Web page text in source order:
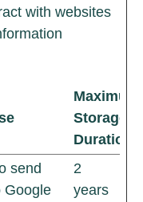
with websites
Maximum
Storage
Duration
send
Google
2
years